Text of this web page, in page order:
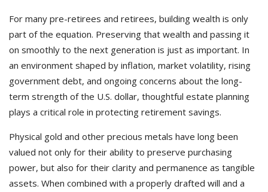
For many pre-retirees and retirees, building wealth is only
part of the equation. Preserving that wealth and passing it
on smoothly to the next generation is just as important. In
an environment shaped by inflation, market volatility, rising
government debt, and ongoing concerns about the long-
term strength of the U.S. dollar, thoughtful estate planning
plays a critical role in protecting retirement savings.
Physical gold and other precious metals have long been
valued not only for their ability to preserve purchasing
power, but also for their clarity and permanence as tangible
assets. When combined with a properly drafted will and a